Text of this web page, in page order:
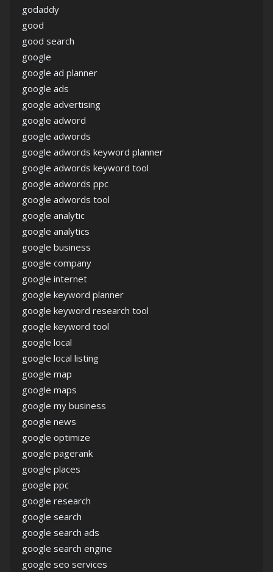
godaddy
good
good search
google
google ad planner
google ads
google advertising
google adword
google adwords
google adwords keyword planner
google adwords keyword tool
google adwords ppc
google adwords tool
google analytic
google analytics
google business
google company
google internet
google keyword planner
google keyword research tool
google keyword tool
google local
google local listing
google map
google maps
google my business
google news
google optimize
google pagerank
google places
google ppc
google research
google search
google search ads
google search engine
google seo services